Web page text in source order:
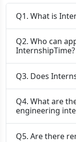
Q1. What is
Q2. Who can
InternshipTime?
Q3. Does
Q4. What are
engineering
Q5. Are there